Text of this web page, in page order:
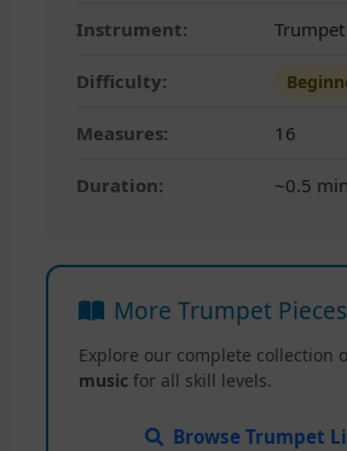
Instrument: Trumpet
Difficulty:
Measures: 16
Duration: ~0.5 min
More Trumpet Pieces
Explore our complete collection
music for all skill levels.
Browse Trumpet